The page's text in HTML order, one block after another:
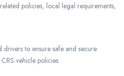
policies, local legal requirements,
drivers to ensure safe and secure
vehicle policies.